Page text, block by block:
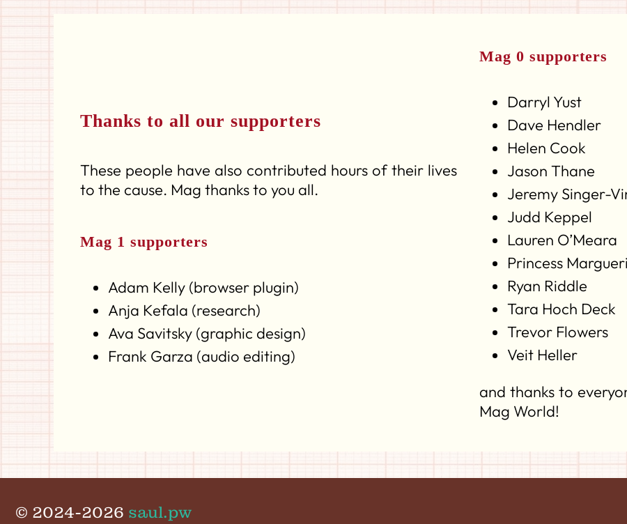
Thanks to all our supporters
These people have also contributed hours of their lives
to the cause. Mag thanks to you all.
Mag 1 supporters
Adam Kelly (browser plugin)
Anja Kefala (research)
Ava Savitsky (graphic design)
Frank Garza (audio editing)
Mag 0 supporters
Darryl Yust
Dave Hendler
Helen Cook
Jason Thane
Jeremy Singer-
Judd Keppel
Lauren O’Meara
Princess
Ryan Riddle
Tara Hoch Deck
Trevor Flowers
Veit Heller
and thanks to
Mag World!
© 2024-2026 saul.pw